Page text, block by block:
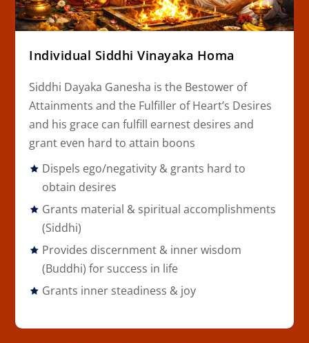
Individual Siddhi Vinayaka Homa
Siddhi Dayaka Ganesha is the Bestower of
Attainments and the Fulfiller of Heart’s Desires
and his grace can fulfill earnest desires and
grant even hard to attain boons
Dispels ego/negativity & grants hard to
obtain desires
Grants material & spiritual accomplishments
(Siddhi)
Provides discernment & inner wisdom
(Buddhi) for success in life
Grants inner steadiness & joy